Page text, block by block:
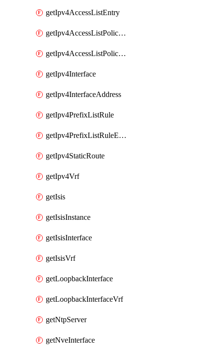
getIpv4AccessListEntry
getIpv4AccessListPolicyEgressInterface
getIpv4AccessListPolicyIngressInterface
getIpv4Interface
getIpv4InterfaceAddress
getIpv4PrefixListRule
getIpv4PrefixListRuleEntry
getIpv4StaticRoute
getIpv4Vrf
getIsis
getIsisInstance
getIsisInterface
getIsisVrf
getLoopbackInterface
getLoopbackInterfaceVrf
getNtpServer
getNveInterface